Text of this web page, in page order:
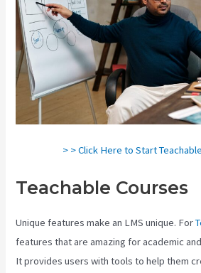
> > Click Here to Start
Teachable Courses
Unique features make an LMS unique. For
features that are amazing for academic
It provides users with tools to help them